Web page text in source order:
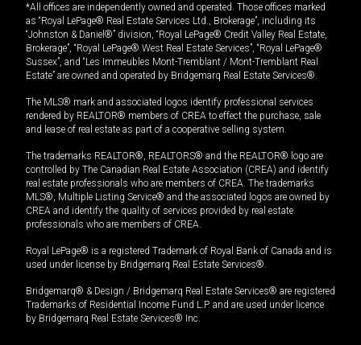
*All offices are independently owned and operated. Those offices marked
as “Royal LePage® Real Estate Services Ltd., Brokerage”, including its
“Johnston & Daniel®” division, “Royal LePage® Credit Valley Real Estate,
Brokerage”, “Royal LePage® West Real Estate Services”, “Royal LePage®
Sussex”, and “Les Immeubles Mont-Tremblant / Mont-Tremblant Real
Estate” are owned and operated by Bridgemarq Real Estate Services®.
The MLS® mark and associated logos identify professional services
rendered by REALTOR® members of CREA to effect the purchase, sale
and lease of real estate as part of a cooperative selling system.
The trademarks REALTOR®, REALTORS® and the REALTOR® logo are
controlled by The Canadian Real Estate Association (CREA) and identify
real estate professionals who are members of CREA. The trademarks
MLS®, Multiple Listing Service® and the associated logos are owned by
CREA and identify the quality of services provided by real estate
professionals who are members of CREA.
Royal LePage® is a registered Trademark of Royal Bank of Canada and is
used under license by Bridgemarq Real Estate Services®.
Bridgemarq® & Design / Bridgemarq Real Estate Services® are registered
Trademarks of Residential Income Fund L.P. and are used under licence
by Bridgemarq Real Estate Services® Inc.